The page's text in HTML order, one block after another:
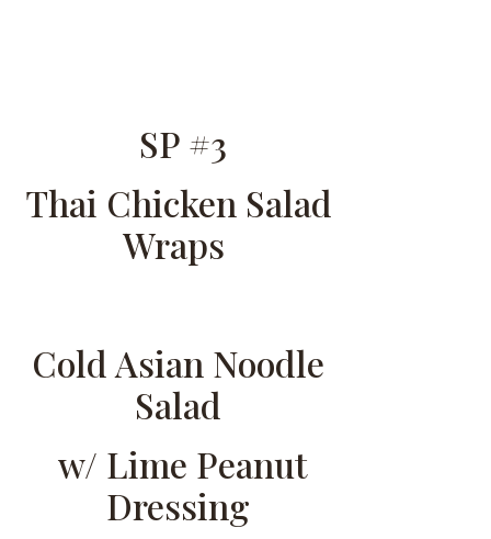
SP #3
Thai Chicken Salad
Wraps
Cold Asian Noodle
Salad
w/ Lime Peanut
Dressing